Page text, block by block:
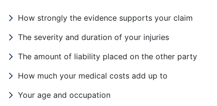
How strongly the evidence supports your claim
The severity and duration of your injuries
The amount of liability placed on the other party
How much your medical costs add up to
Your age and occupation